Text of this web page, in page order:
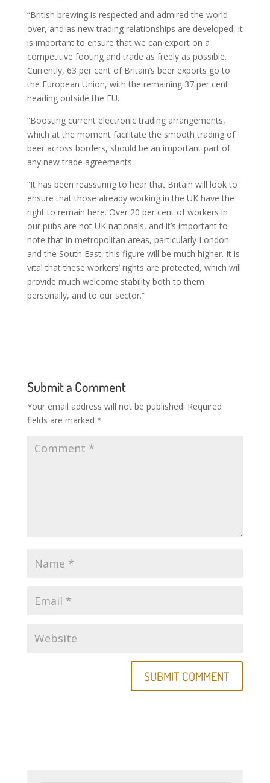
“British brewing is respected and admired the world
over, and as new trading relationships are developed, it
is important to ensure that we can export on a
competitive footing and trade as freely as possible.
Currently, 63 per cent of Britain’s beer exports go to
the European Union, with the remaining 37 per cent
heading outside the EU.
“Boosting current electronic trading arrangements,
which at the moment facilitate the smooth trading of
beer across borders, should be an important part of
any new trade agreements.
“It has been reassuring to hear that Britain will look to
ensure that those already working in the UK have the
right to remain here. Over 20 per cent of workers in
our pubs are not UK nationals, and it’s important to
note that in metropolitan areas, particularly London
and the South East, this figure will be much higher. It is
vital that these workers’ rights are protected, which will
provide much welcome stability both to them
personally, and to our sector.”
Submit a Comment
Your email address will not be published. Required
fields are marked *